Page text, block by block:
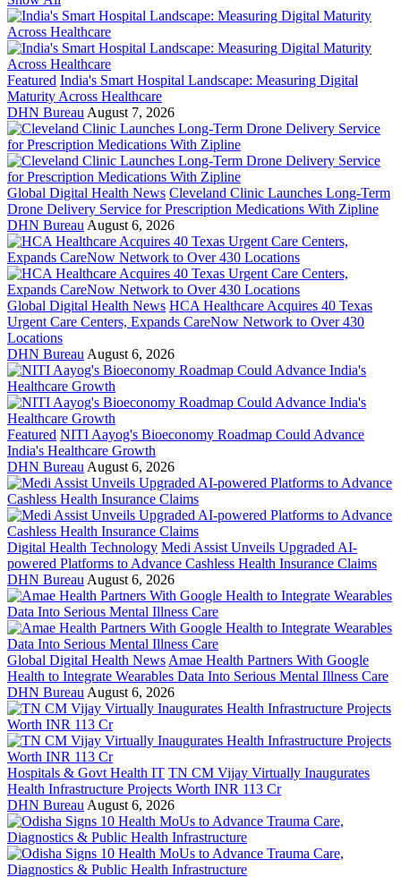
Featured India's Smart Hospital Landscape: Measuring Digital
Maturity Across Healthcare
DHN Bureau August 7, 2026
Global Digital Health News Cleveland Clinic Launches Long-Term
Drone Delivery Service for Prescription Medications With Zipline
DHN Bureau August 6, 2026
Global Digital Health News HCA Healthcare Acquires 40 Texas
Urgent Care Centers, Expands CareNow Network to Over 430
Locations
DHN Bureau August 6, 2026
Featured NITI Aayog's Bioeconomy Roadmap Could Advance
India's Healthcare Growth
DHN Bureau August 6, 2026
Digital Health Technology Medi Assist Unveils Upgraded AI-
powered Platforms to Advance Cashless Health Insurance Claims
DHN Bureau August 6, 2026
Global Digital Health News Amae Health Partners With Google
Health to Integrate Wearables Data Into Serious Mental Illness Care
DHN Bureau August 6, 2026
Hospitals & Govt Health IT TN CM Vijay Virtually Inaugurates
Health Infrastructure Projects Worth INR 113 Cr
DHN Bureau August 6, 2026